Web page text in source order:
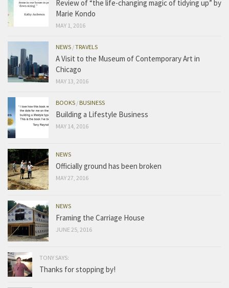
Review of “the life-changing magic of tidying up” by
Marie Kondo
MAY 1, 2016
NEWS /TRAVELS
A Visit to the Museum of Contemporary Art in
Chicago
MAY 13, 2016
BOOKS /BUSINESS
Building a Lifestyle Business
MAY 14, 2016
NEWS
Officially ground has been broken
MAY 27, 2016
NEWS
Framing the Carriage House
JUNE 25, 2016
TONY SAYS:
Thanks for stopping by!